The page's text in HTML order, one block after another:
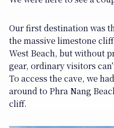
Our first destination was
the massive limestone
West Beach, but without
gear, ordinary visitors
To access the cave, we
around to Phra Nang
cliff.